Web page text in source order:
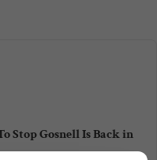
Stop Gosnell Is Back in